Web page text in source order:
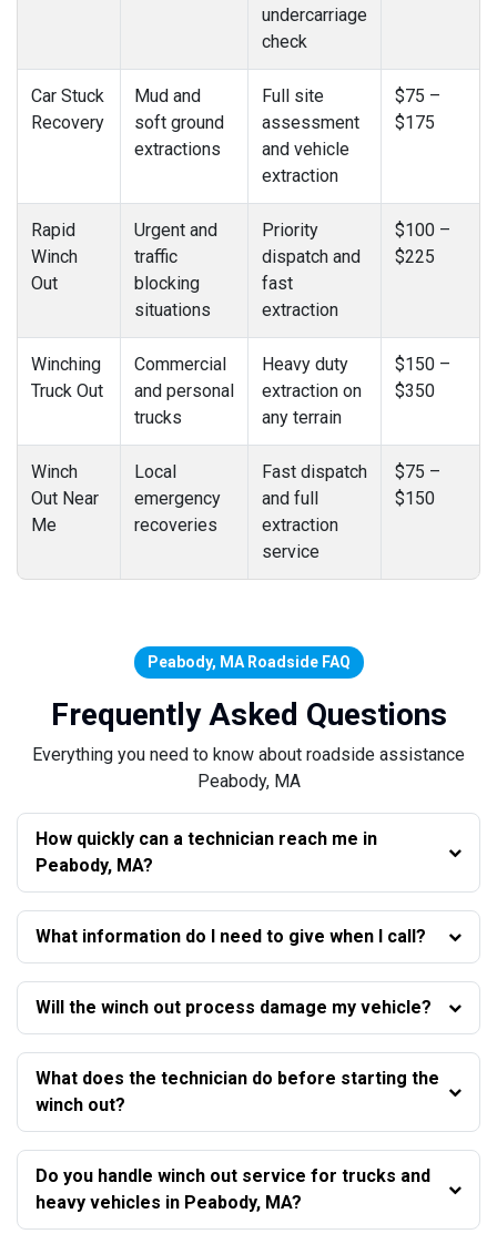
undercarriage
check
Car Stuck
Recovery
Mud and
soft ground
extractions
Full site
assessment
and vehicle
extraction
$75 –
$175
Rapid
Winch
Out
Urgent and
traffic
blocking
situations
Priority
dispatch and
fast
extraction
$100 –
$225
Winching
Truck Out
Commercial
and personal
trucks
Heavy duty
extraction on
any terrain
$150 –
$350
Winch
Out Near
Me
Local
emergency
recoveries
Fast dispatch
and full
extraction
service
$75 –
$150
Peabody, MA Roadside FAQ
Frequently Asked Questions
Everything you need to know about roadside assistance
Peabody, MA
How quickly can a technician reach me in
Peabody, MA?
What information do I need to give when I call?
Will the winch out process damage my vehicle?
What does the technician do before starting the
winch out?
Do you handle winch out service for trucks and
heavy vehicles in Peabody, MA?